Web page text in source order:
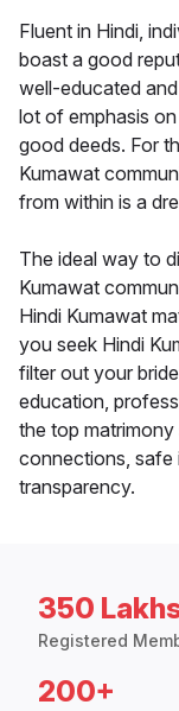
Fluent in Hindi,
boast a good
well-educated
lot of emphasis
good deeds. For
Kumawat
from within is a
The ideal way to
Kumawat
Hindi Kumawat
you seek Hindi
filter out your
education,
the top
connections, safe
transparency.
350
Registered
200+